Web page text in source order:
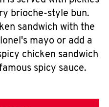
brioche-style bun.
sandwich with the
mayo or add a
chicken sandwich
spicy sauce.